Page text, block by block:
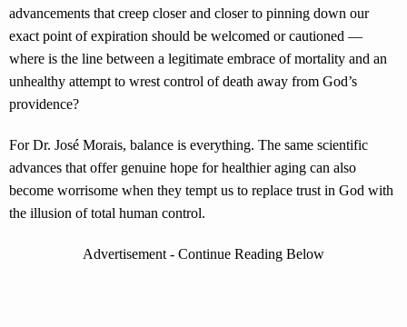
advancements that creep closer and closer to pinning down our
exact point of expiration should be welcomed or cautioned —
where is the line between a legitimate embrace of mortality and an
unhealthy attempt to wrest control of death away from God’s
providence?
For Dr. José Morais, balance is everything. The same scientific
advances that offer genuine hope for healthier aging can also
become worrisome when they tempt us to replace trust in God with
the illusion of total human control.
Advertisement - Continue Reading Below